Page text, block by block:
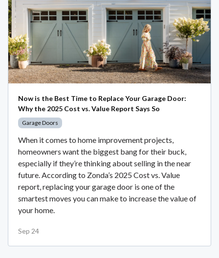
Now is the Best Time to Replace Your Garage Door:
Why the 2025 Cost vs. Value Report Says So
Garage Doors
When it comes to home improvement projects,
homeowners want the biggest bang for their buck,
especially if they’re thinking about selling in the near
future. According to Zonda’s 2025 Cost vs. Value
report, replacing your garage door is one of the
smartest moves you can make to increase the value of
your home.
Sep 24